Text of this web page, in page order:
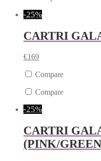
-25%
CARTRI
€169
Compare
Compare
-25%
CARTRI
(PINK/